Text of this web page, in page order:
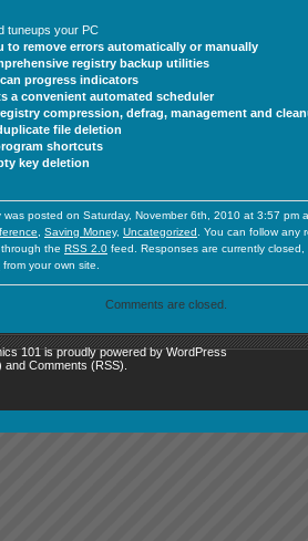
tuneups your PC
to remove errors automatically or manually
registry backup utilities
progress indicators
a convenient automated scheduler
compression, defrag, management and
file deletion
shortcuts
key deletion
was posted on Saturday, November 6th, 2010 at 3:57 pm
Saving Money, Uncategorized . You can follow any
the RSS 2.0 feed. Responses are currently
from your own site.
Comments are closed.
101 is proudly powered byWordPress
and Comments (RSS)